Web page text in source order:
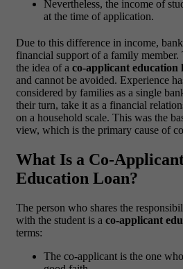
Nevertheless, the income of
at the time of application.
Due to this difference in income,
financial support of a family
the idea of a co-applicant education
and cannot be avoided. Experience
considered by families as a single
their turn, take it as a financial
on a household scale. This was the
view, which is the primary cause of
What Is a Co-
Education Loan?
The person who shares the
with the student is a co-applicant
terms:
The co-applicant is the one